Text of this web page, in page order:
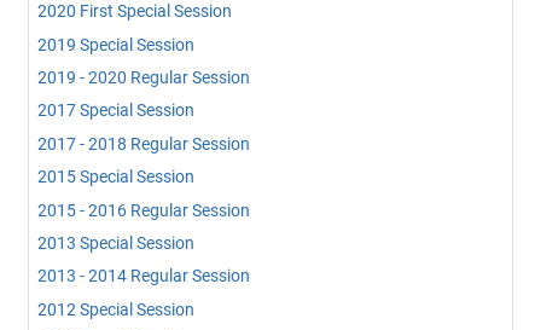
2020 First Special Session
2019 Special Session
2019 - 2020 Regular Session
2017 Special Session
2017 - 2018 Regular Session
2015 Special Session
2015 - 2016 Regular Session
2013 Special Session
2013 - 2014 Regular Session
2012 Special Session